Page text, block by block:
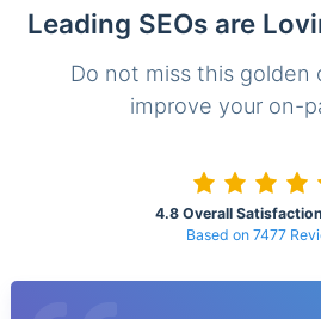
Leading SEOs are
Do not miss this
improve your on-
4.8 Overall
Based on 7477